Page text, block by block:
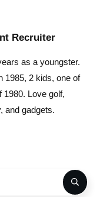
Recruiter
as a youngster.
1985, 2 kids, one of
1980. Love golf,
and gadgets.